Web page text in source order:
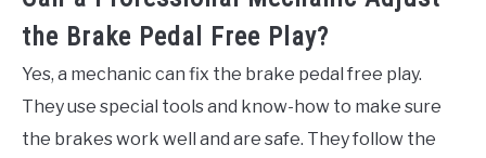
the Brake Pedal Free Play?
Yes, a mechanic can fix the brake pedal free play.
They use special tools and know-how to make sure
the brakes work well and are safe. They follow the